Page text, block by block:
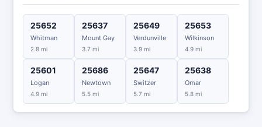
25652
Whitman
2.8 mi
25637
Mount Gay
3.7 mi
25649
Verdunville
3.9 mi
25653
Wilkinson
4.9 mi
25601
Logan
4.9 mi
25686
Newtown
5.5 mi
25647
Switzer
5.7 mi
25638
Omar
5.8 mi